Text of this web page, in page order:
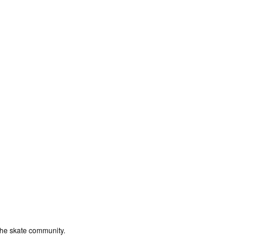
skate community.